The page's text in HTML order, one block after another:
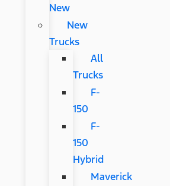
New
New
Trucks
All
Trucks
F-
150
F-
150
Hybrid
Maverick